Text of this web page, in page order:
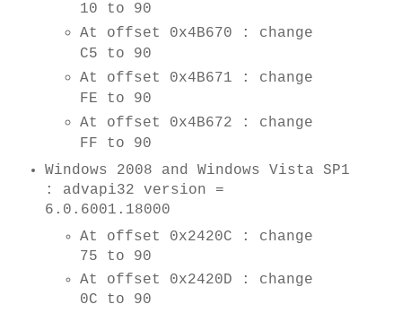
10 to 90
At offset 0x4B670 : change
C5 to 90
At offset 0x4B671 : change
FE to 90
At offset 0x4B672 : change
FF to 90
Windows 2008 and Windows Vista SP1
: advapi32 version =
6.0.6001.18000
At offset 0x2420C : change
75 to 90
At offset 0x2420D : change
0C to 90